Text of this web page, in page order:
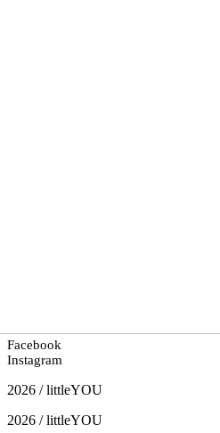
Facebook
Instagram
2026 / littleYOU
2026 / littleYOU